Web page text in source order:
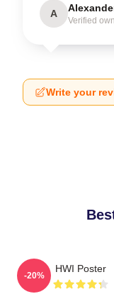
A
Verified
Write your
HWI Poster
-20%